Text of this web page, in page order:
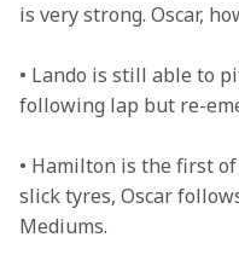
is very strong. Oscar,
• Lando is still able to
following lap but re-
• Hamilton is the first
slick tyres, Oscar
Mediums.